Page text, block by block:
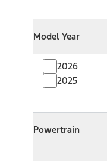
Model Year
CollapseModel
2026
2025
Powertrain
ExpandPowertrain